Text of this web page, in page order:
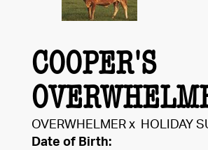
COOPER'S
OVERWHELMER x
HOLIDAY
Date of Birth: